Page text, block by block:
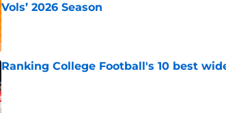
Vols’ 2026 Season
Published by on Invalid Date
Ranking College Football's 10 best
Published by on Invalid Date